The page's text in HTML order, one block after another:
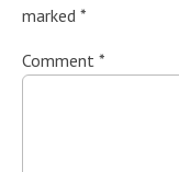
marked *
Comment *